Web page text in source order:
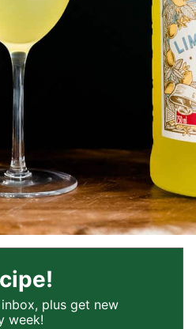
plus get new
week!